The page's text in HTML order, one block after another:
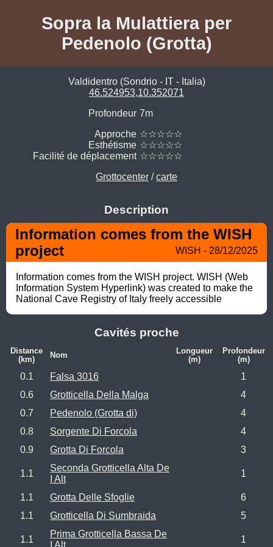
Sopra la Mulattiera per
Pedenolo (Grotta)
Valdidentro (Sondrio - IT - Italia)
46.524953,10.352071
Profondeur 7m
Approche ☆☆☆☆☆
Esthétisme ☆☆☆☆☆
Facilité de déplacement ☆☆☆☆☆
Grottocenter /carte
Description
Information comes from the WISH
project
WISH - 28/12/2025
Information comes from the WISH project. WISH (Web
Information System Hyperlink) was created to make the
National Cave Registry of Italy freely accessible
Cavités proche
Distance
(km)
Nom
Longueur
(m)
Profondeur
(m)
0.1 Falsa 3016
1
0.6
Grotticella Della Malga
4
0.7
Pedenolo (Grotta di)
4
0.8
Sorgente Di Forcola
4
0.9
Grotta Di Forcola 3
1.1
Seconda Grotticella Alta De
I Alt
1
1.1 Grotta Delle Sfoglie
6
1.1
Grotticella Di Sumbraida 5
1.1
Prima Grotticella Bassa De
I Alt
1